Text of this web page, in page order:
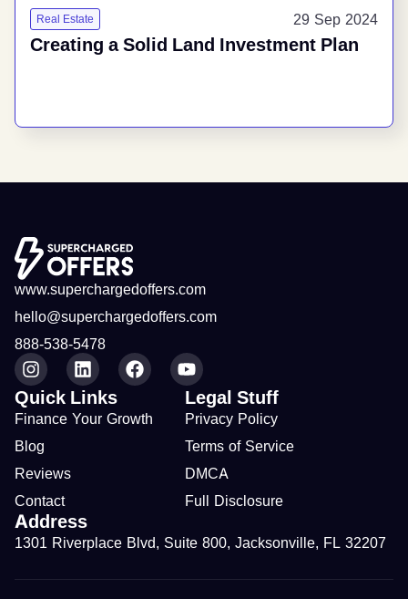
Real Estate 29 Sep 2024
Creating a Solid Land Investment Plan
www.superchargedoffers.com
hello@superchargedoffers.com
888-538-5478
Quick Links
Finance Your Growth
Blog
Reviews
Contact
Legal Stuff
Privacy Policy
Terms of Service
DMCA
Full Disclosure
Address
1301 Riverplace Blvd, Suite 800, Jacksonville, FL 32207